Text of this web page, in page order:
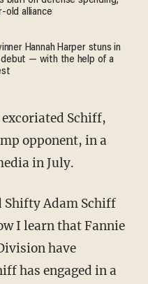
old alliance
Hannah Harper stuns in
debut — with the help of a
opponent, in a
in July.
I learn that Fannie
have
has engaged in a